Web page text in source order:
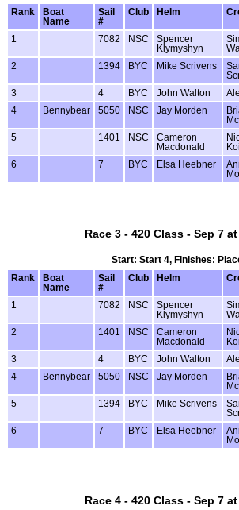
Rank
Boat
Name
Sail
#
Club Helm
1 7082 NSC
Spencer
Klymyshyn
2 1394 BYC Mike Scrivens
3 4 BYC John Walton
4
Bennybear 5050 NSC Jay Morden
5 1401 NSC
Cameron
Macdonald
6 7 BYC Elsa Heebner
Race 3 - 420 Class - Sep 7
Start: Start 4, Finishes:
Rank
Boat
Name
Sail
#
Club Helm
1 7082 NSC
Spencer
Klymyshyn
2 1401 NSC
Cameron
Macdonald
3 4 BYC John Walton
4
Bennybear 5050 NSC Jay Morden
5 1394 BYC Mike Scrivens
6 7 BYC Elsa Heebner
Race 4 - 420 Class - Sep 7